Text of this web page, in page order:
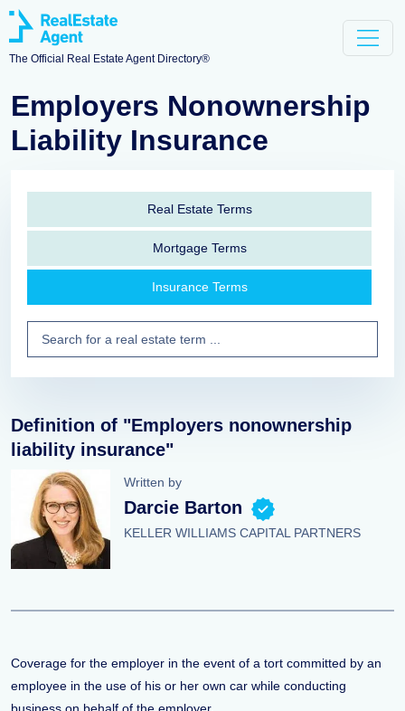
The Official Real Estate Agent Directory®
Employers Nonownership
Liability Insurance
Real Estate Terms
Mortgage Terms
Insurance Terms
Definition of "Employers nonownership
liability insurance"
Written by
Darcie Barton
KELLER WILLIAMS CAPITAL PARTNERS
Coverage for the employer in the event of a tort committed by an
employee in the use of his or her own car while conducting